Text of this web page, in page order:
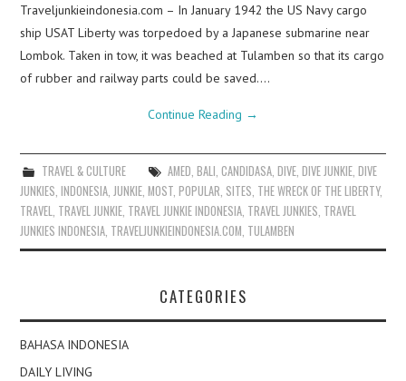
Traveljunkieindonesia.com – In January 1942 the US Navy cargo
ship USAT Liberty was torpedoed by a Japanese submarine near
Lombok. Taken in tow, it was beached at Tulamben so that its cargo
of rubber and railway parts could be saved.…
Continue Reading →
TRAVEL & CULTURE AMED BALI CANDIDASA, DIVE, DIVE JUNKIE, DIVE
JUNKIES ,INDONESIA JUNKIE ,MOST ,POPULAR SITES THE WRECK OF THE LIBERTY,
TRAVEL TRAVEL JUNKIE TRAVEL JUNKIE INDONESIA TRAVEL JUNKIES TRAVEL
JUNKIES INDONESIA TRAVELJUNKIEINDONESIA.COM TULAMBEN
CATEGORIES
BAHASA INDONESIA
DAILY LIVING